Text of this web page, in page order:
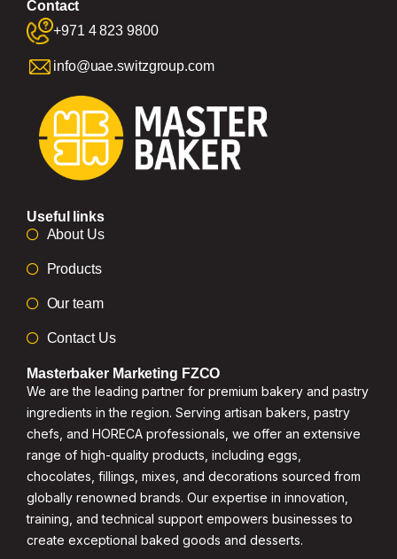
Contact
+971 4 823 9800
info@uae.switzgroup.com
Useful links
About Us
Products
Our team
Contact Us
Masterbaker Marketing FZCO
We are the leading partner for premium bakery and pastry
ingredients in the region. Serving artisan bakers, pastry
chefs, and HORECA professionals, we offer an extensive
range of high-quality products, including eggs,
chocolates, fillings, mixes, and decorations sourced from
globally renowned brands. Our expertise in innovation,
training, and technical support empowers businesses to
create exceptional baked goods and desserts.